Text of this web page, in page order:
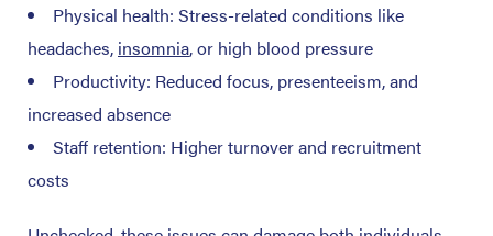
Physical health: Stress-related conditions like
headaches, insomnia, or high blood pressure
Productivity: Reduced focus, presenteeism, and
increased absence
Staff retention: Higher turnover and recruitment
costs